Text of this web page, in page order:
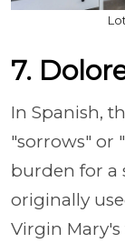
7.
In Spanish,
"sorrows" or
burden for a
originally
Virgin